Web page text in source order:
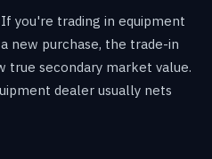
If you're trading in equipment
new purchase, the trade-in
secondary market value.
dealer usually nets